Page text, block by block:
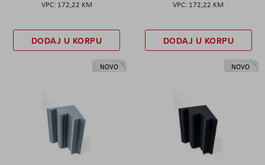
172,22 KM
DODAJ U KORPU
172,22 KM
DODAJ U KORPU
NOVO NOVO